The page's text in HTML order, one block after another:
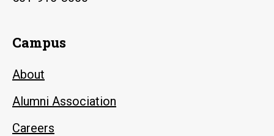
Campus
About
Alumni Association
Careers